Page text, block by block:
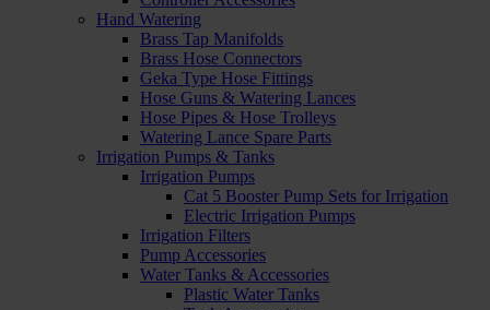
Hand Watering
Brass Tap Manifolds
Brass Hose Connectors
Geka Type Hose Fittings
Hose Guns & Watering Lances
Hose Pipes & Hose Trolleys
Watering Lance Spare Parts
Irrigation Pumps & Tanks
Irrigation Pumps
Cat 5 Booster Pump Sets for Irrigation
Electric Irrigation Pumps
Irrigation Filters
Pump Accessories
Water Tanks & Accessories
Plastic Water Tanks